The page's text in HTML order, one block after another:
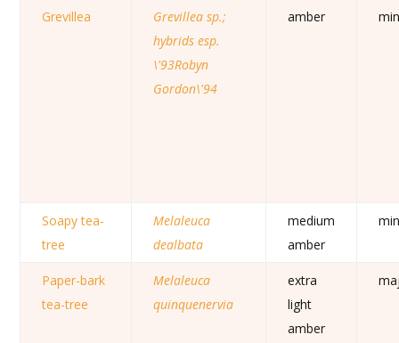
Grevillea
Grevillea sp.;
hybrids esp.
\'93Robyn
Gordon\'94
amber
Soapy tea-
tree
Melaleuca
dealbata
medium
amber
Paper-bark
tea-tree
Melaleuca
quinquenervia
extra
light
amber